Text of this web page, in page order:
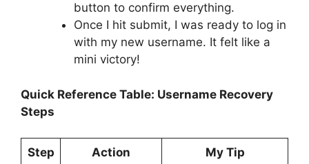
button to confirm everything.
Once I hit submit, I was ready to log in
with my new username. It felt like a
mini victory!
Quick Reference Table: Username Recovery
Steps
Step Action My Tip